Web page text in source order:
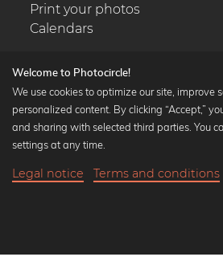
Until
Print your photos
Calendars
Popular Collections
Black and white art prints
Art classics
Welcome to Photocircle!
We use cookies to optimize our site, improve
personalized content. By clicking “Accept,”
and sharing with selected third parties. You
settings at any time.
Legal notice Terms and conditions